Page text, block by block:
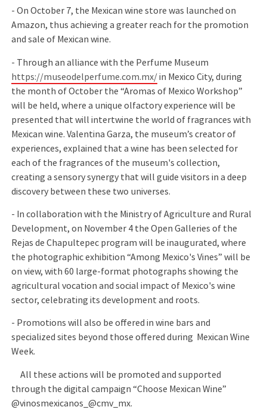
- On October 7, the Mexican wine store was launched on
Amazon, thus achieving a greater reach for the promotion
and sale of Mexican wine.
- Through an alliance with the Perfume Museum
https://museodelperfume.com.mx/in Mexico City, during
the month of October the “Aromas of Mexico Workshop”
will be held, where a unique olfactory experience will be
presented that will intertwine the world of fragrances with
Mexican wine. Valentina Garza, the museum’s creator of
experiences, explained that a wine has been selected for
each of the fragrances of the museum's collection,
creating a sensory synergy that will guide visitors in a deep
discovery between these two universes.
- In collaboration with the Ministry of Agriculture and Rural
Development, on November 4 the Open Galleries of the
Rejas de Chapultepec program will be inaugurated, where
the photographic exhibition “Among Mexico's Vines” will be
on view, with 60 large-format photographs showing the
agricultural vocation and social impact of Mexico's wine
sector, celebrating its development and roots.
- Promotions will also be offered in wine bars and
specialized sites beyond those offered during Mexican Wine
Week.
All these actions will be promoted and supported
through the digital campaign “Choose Mexican Wine”
@vinosmexicanos_@cmv_mx.